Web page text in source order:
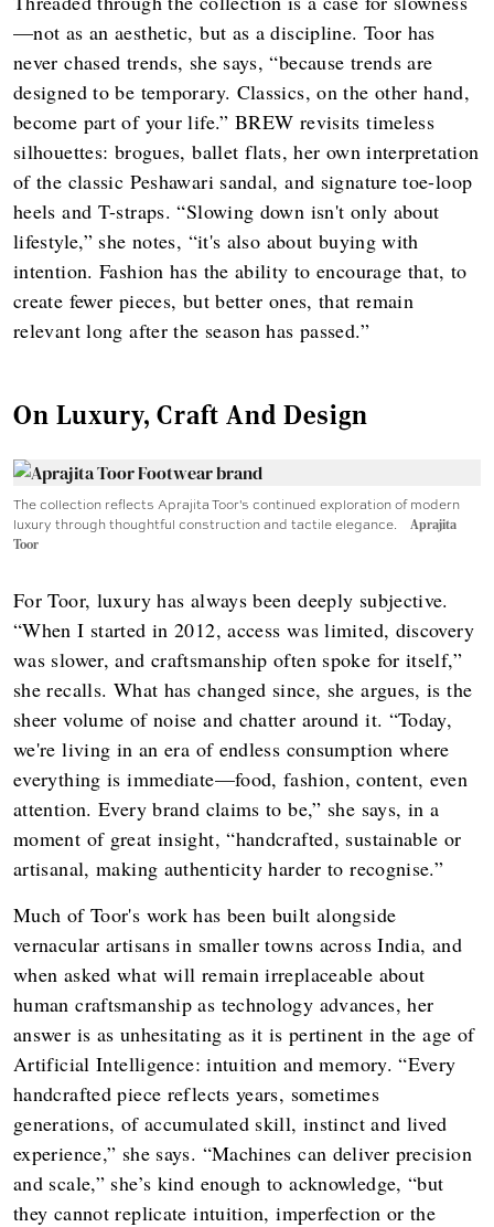
—not as an aesthetic, but as a discipline. Toor has
never chased trends, she says, “because trends are
designed to be temporary. Classics, on the other hand,
become part of your life.” BREW revisits timeless
silhouettes: brogues, ballet flats, her own interpretation
of the classic Peshawari sandal, and signature toe-loop
heels and T-straps. “Slowing down isn't only about
lifestyle,” she notes, “it's also about buying with
intention. Fashion has the ability to encourage that, to
create fewer pieces, but better ones, that remain
relevant long after the season has passed.”
On Luxury, Craft And Design
The collection reflects Aprajita Toor's continued exploration of modern
luxury through thoughtful construction and tactile elegance.
Aprajita
Toor
For Toor, luxury has always been deeply subjective.
“When I started in 2012, access was limited, discovery
was slower, and craftsmanship often spoke for itself,”
she recalls. What has changed since, she argues, is the
sheer volume of noise and chatter around it. “Today,
we're living in an era of endless consumption where
everything is immediate—food, fashion, content, even
attention. Every brand claims to be,” she says, in a
moment of great insight, “handcrafted, sustainable or
artisanal, making authenticity harder to recognise.”
Much of Toor's work has been built alongside
vernacular artisans in smaller towns across India, and
when asked what will remain irreplaceable about
human craftsmanship as technology advances, her
answer is as unhesitating as it is pertinent in the age of
Artificial Intelligence: intuition and memory. “Every
handcrafted piece reflects years, sometimes
generations, of accumulated skill, instinct and lived
experience,” she says. “Machines can deliver precision
and scale,” she’s kind enough to acknowledge, “but
they cannot replicate intuition, imperfection or the